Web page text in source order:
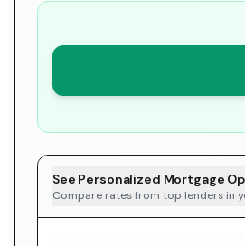
See Personalized Mortgage
Compare rates from top lenders in